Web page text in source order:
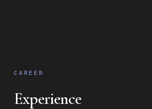
CAREER
Experience